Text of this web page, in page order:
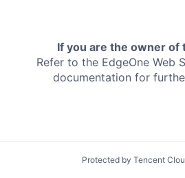
If you are the owner of
Refer to the EdgeOne Web
documentation for
Protected by Tencent